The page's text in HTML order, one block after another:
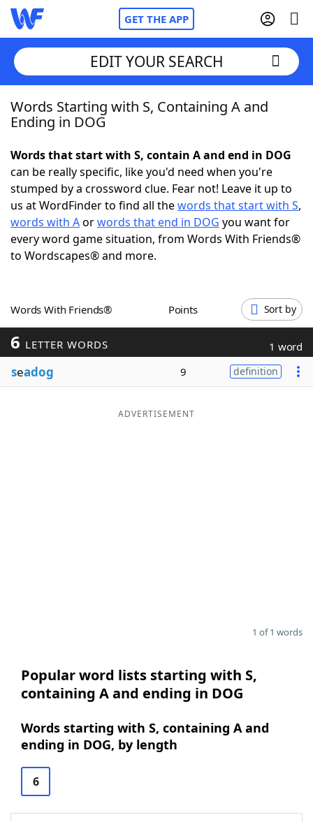
GET THE APP
Home
NYT Crossplay Cheat
ScrabbleHelpers
Today's NYT GamesHints & Answers
Blog
EDIT YOUR SEARCH
Words Starting with S, Containing A and
Ending in DOG
Words that start with S, contain A and end in DOG
can be really specific, like you'd need when you're
stumped by a crossword clue. Fear not! Leave it up to
us at WordFinder to find all thewords that start with S,
words with Aorwords that end in DOG you want for
every word game situation, from Words With Friends®
to Wordscapes® and more.
Words With Friends® Points Sort by
6 LETTER WORDS 1 word
seadog 9 definition
ADVERTISEMENT
1 of 1 words
Popular word lists starting with S,
containing A and ending in DOG
Words starting with S, containing A and
ending in DOG, by length
6